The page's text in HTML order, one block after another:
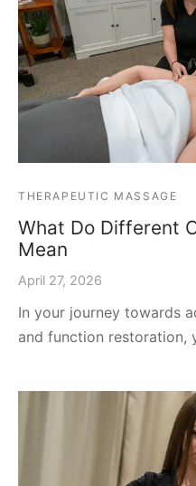
THERAPEUTIC MASSAGE
What Do Different
Mean
April 27, 2026
In your journey towards
and function restoration,